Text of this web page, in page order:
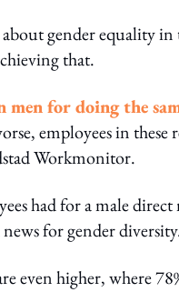
gender equality
that.
men for doing the
employees in
Workmonitor.
had for a male
for gender
higher, where